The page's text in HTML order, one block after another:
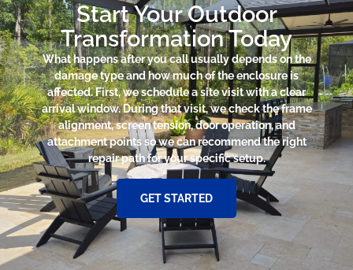
Start Your Outdoor
Transformation Today
What happens after you call usually depends on the
damage type and how much of the enclosure is
affected. First, we schedule a site visit with a clear
arrival window. During that visit, we check the frame
alignment, screen tension, door operation, and
attachment points so we can recommend the right
repair path for your specific setup.
GET STARTED